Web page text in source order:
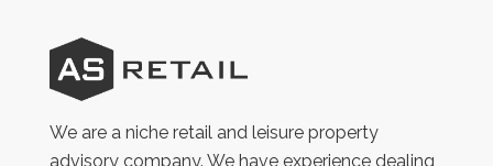
AS
Retail
We are a niche retail and leisure property
advisory company. We have experience dealing